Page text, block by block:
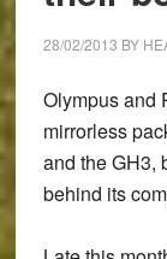
28/02/2013 BY
Olympus and
mirrorless
and the GH3,
behind its